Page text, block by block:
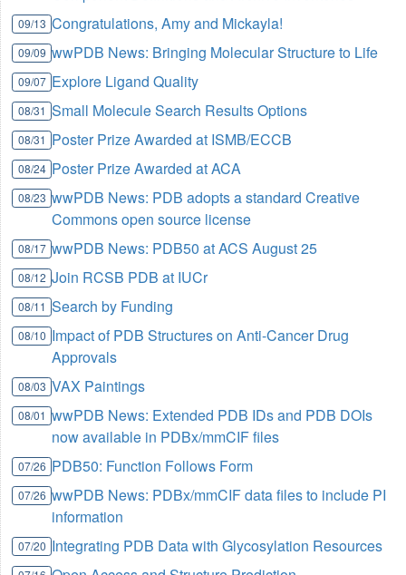
09/13 Congratulations, Amy and Mickayla!
09/09 wwPDB News: Bringing Molecular Structure to Life
09/07 Explore Ligand Quality
08/31 Small Molecule Search Results Options
08/31 Poster Prize Awarded at ISMB/ECCB
08/24 Poster Prize Awarded at ACA
08/23 wwPDB News: PDB adopts a standard Creative
Commons open source license
08/17 wwPDB News: PDB50 at ACS August 25
08/12 Join RCSB PDB at IUCr
08/11 Search by Funding
08/10 Impact of PDB Structures on Anti-Cancer Drug
Approvals
08/03 VAX Paintings
08/01 wwPDB News: Extended PDB IDs and PDB DOIs
now available in PDBx/mmCIF files
07/26 PDB50: Function Follows Form
07/26 wwPDB News: PDBx/mmCIF data files to include PI
information
07/20 Integrating PDB Data with Glycosylation Resources